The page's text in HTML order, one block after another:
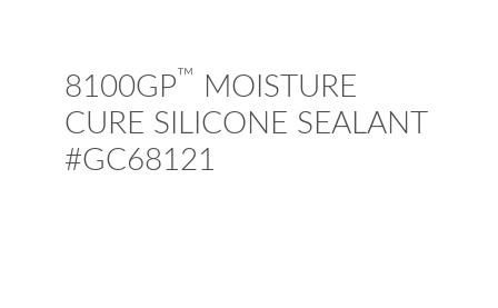
8100GP™
MOISTURE
CURE SILICONE SEALANT
#GC68121